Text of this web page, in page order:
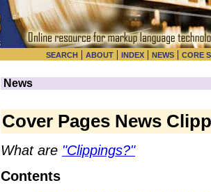
SEARCH | ABOUT | INDEX | NEWS | CORE
News
Cover Pages News
What are "Clippings?"
Contents